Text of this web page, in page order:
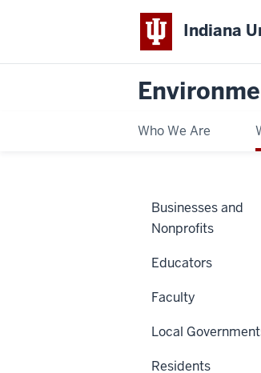
Indiana
Who We Are
Businesses and
Nonprofits
Educators
Faculty
Local
Residents